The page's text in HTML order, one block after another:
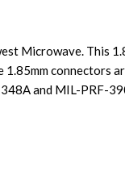
Microwave. This
connectors
and MIL-PRF-